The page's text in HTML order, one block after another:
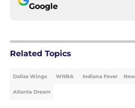
Google
Related Topics
Dallas Wings WNBA Indiana Fever
Atlanta Dream